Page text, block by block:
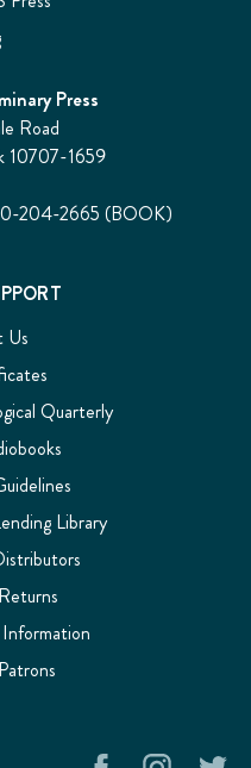
Press
Road
10707-1659
204-2665 (BOOK)
Us
Quarterly
Library